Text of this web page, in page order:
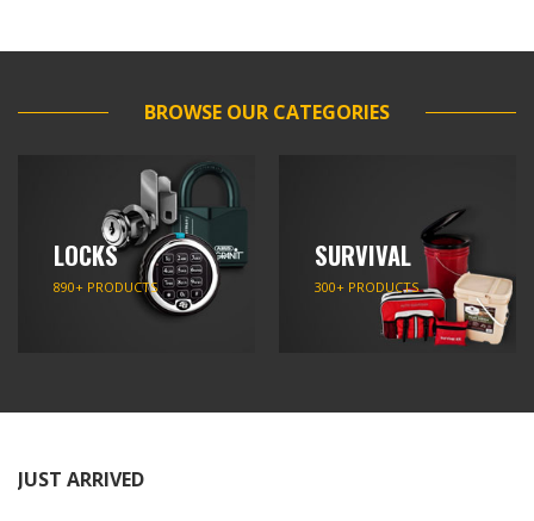
BROWSE OUR CATEGORIES
LOCKS
890+ PRODUCTS
SURVIVAL
300+ PRODUCTS
JUST ARRIVED